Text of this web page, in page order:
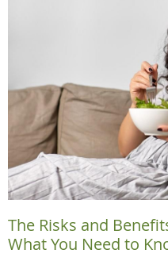
The Risks and
What You Need to